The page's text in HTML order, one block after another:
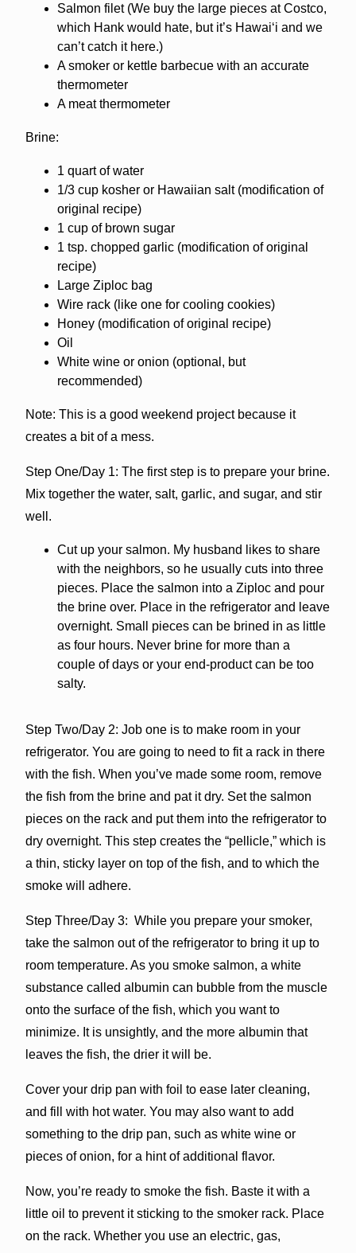
Salmon filet (We buy the large pieces at Costco,
which Hank would hate, but it’s Hawai‘i and we
can’t catch it here.)
A smoker or kettle barbecue with an accurate
thermometer
A meat thermometer
Brine:
1 quart of water
1/3 cup kosher or Hawaiian salt (modification of
original recipe)
1 cup of brown sugar
1 tsp. chopped garlic (modification of original
recipe)
Large Ziploc bag
Wire rack (like one for cooling cookies)
Honey (modification of original recipe)
Oil
White wine or onion (optional, but
recommended)
Note: This is a good weekend project because it
creates a bit of a mess.
Step One/Day 1: The first step is to prepare your brine.
Mix together the water, salt, garlic, and sugar, and stir
well.
Cut up your salmon. My husband likes to share
with the neighbors, so he usually cuts into three
pieces. Place the salmon into a Ziploc and pour
the brine over. Place in the refrigerator and leave
overnight. Small pieces can be brined in as little
as four hours. Never brine for more than a
couple of days or your end-product can be too
salty.
Step Two/Day 2: Job one is to make room in your
refrigerator. You are going to need to fit a rack in there
with the fish. When you’ve made some room, remove
the fish from the brine and pat it dry. Set the salmon
pieces on the rack and put them into the refrigerator to
dry overnight. This step creates the “pellicle,” which is
a thin, sticky layer on top of the fish, and to which the
smoke will adhere.
Step Three/Day 3: While you prepare your smoker,
take the salmon out of the refrigerator to bring it up to
room temperature. As you smoke salmon, a white
substance called albumin can bubble from the muscle
onto the surface of the fish, which you want to
minimize. It is unsightly, and the more albumin that
leaves the fish, the drier it will be.
Cover your drip pan with foil to ease later cleaning,
and fill with hot water. You may also want to add
something to the drip pan, such as white wine or
pieces of onion, for a hint of additional flavor.
Now, you’re ready to smoke the fish. Baste it with a
little oil to prevent it sticking to the smoker rack. Place
on the rack. Whether you use an electric, gas,